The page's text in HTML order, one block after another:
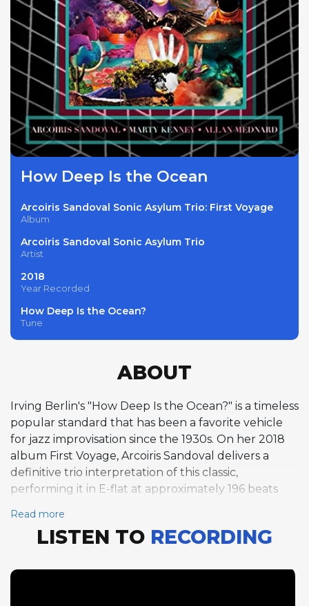
How Deep Is the Ocean
Arcoiris Sandoval Sonic Asylum Trio: First Voyage
Album
Arcoiris Sandoval Sonic Asylum Trio
Artist
2018
Year Recorded
How Deep Is the Ocean?
Tune
ABOUT
Irving Berlin's "How Deep Is the Ocean?" is a timeless
popular standard that has been a favorite vehicle
for jazz improvisation since the 1930s. On her 2018
album First Voyage, Arcoiris Sandoval delivers a
definitive trio interpretation of this classic,
performing it in E-flat at approximately 196 beats
ABAC form provides a clear harmonic framework,
and Sandoval takes full advantage of it with an
longest and most developed improvisations on the
Read more
LISTEN TO RECORDING